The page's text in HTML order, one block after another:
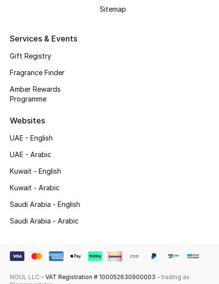
Shop New Brands
View All
New Season
NEW IN
Online Exclusives
Men's Edits
Sitemap
Services & Events
Gift Registry
Fragrance Finder
Amber Rewards
Programme
Websites
UAE - English
UAE - Arabic
Kuwait - English
Kuwait - Arabic
Saudi Arabia - English
Saudi Arabia - Arabic
NOUL LLC – VAT Registration # 100052630900003 – trading as